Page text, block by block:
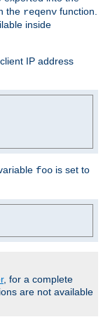
the reqenv function.
inside
IP address
foo is set to
, for a complete
are not available